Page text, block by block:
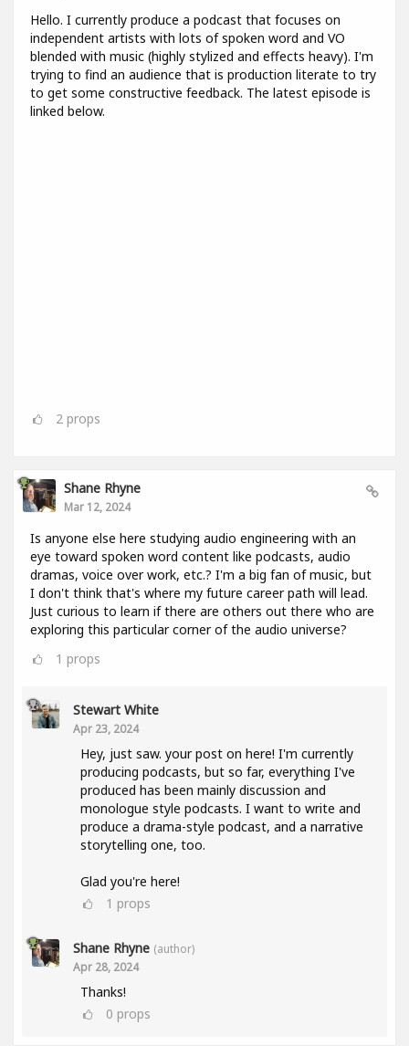
Hello. I currently produce a podcast that focuses on
independent artists with lots of spoken word and VO
blended with music (highly stylized and effects heavy). I'm
trying to find an audience that is production literate to try
to get some constructive feedback. The latest episode is
linked below.
2 props
Shane Rhyne
Mar 12, 2024
Is anyone else here studying audio engineering with an
eye toward spoken word content like podcasts, audio
dramas, voice over work, etc.? I'm a big fan of music, but
I don't think that's where my future career path will lead.
Just curious to learn if there are others out there who are
exploring this particular corner of the audio universe?
1 props
Stewart White
Apr 23, 2024
Hey, just saw. your post on here! I'm currently
producing podcasts, but so far, everything I've
produced has been mainly discussion and
monologue style podcasts. I want to write and
produce a drama-style podcast, and a narrative
storytelling one, too.
Glad you're here!
1 props
Shane Rhyne (author)
Apr 28, 2024
Thanks!
0 props